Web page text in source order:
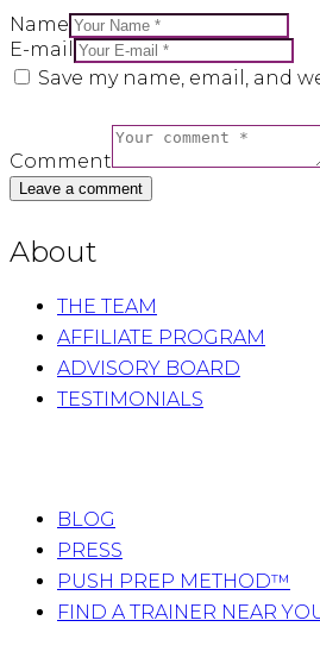
Name
E-mail
Save my name, email, and
Comment
About
THE TEAM
AFFILIATE PROGRAM
ADVISORY BOARD
TESTIMONIALS
BLOG
PRESS
PUSH PREP METHOD™
FIND A TRAINER NEAR